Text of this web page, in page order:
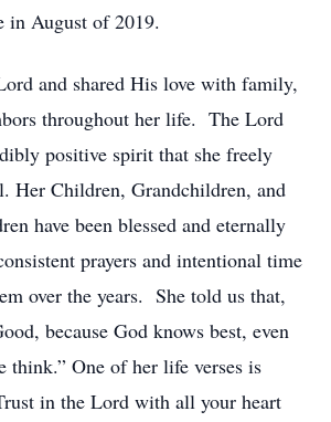
in August of 2019.
and shared His love with family,
throughout her life. The Lord
positive spirit that she freely
Her Children, Grandchildren, and
have been blessed and eternally
prayers and intentional time
over the years. She told us that,
because God knows best, even
think.” One of her life verses is
in the Lord with all your heart